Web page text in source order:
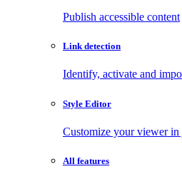
Publish accessible content
Link detection
Identify, activate and
Style Editor
Customize your viewer
All features